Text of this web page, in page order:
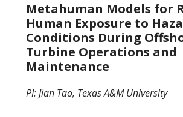
Metahuman Models for
Human Exposure to
Conditions During
Turbine Operations and
Maintenance
PI: Jian Tao, Texas A&M University